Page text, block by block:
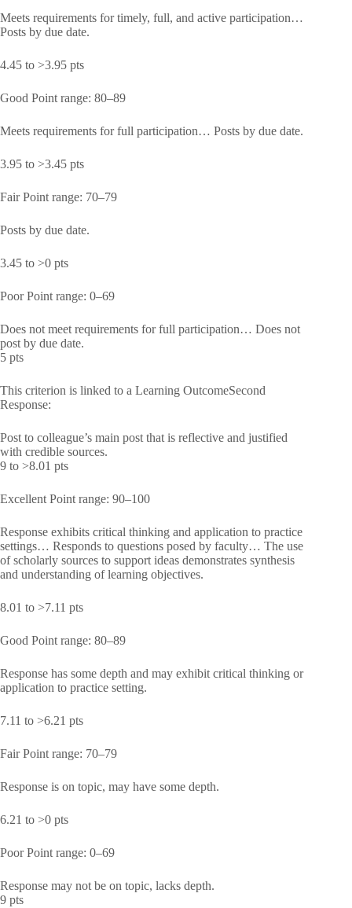
Meets requirements for timely, full, and active participation…
Posts by due date.
4.45 to >3.95 pts
Good Point range: 80–89
Meets requirements for full participation… Posts by due date.
3.95 to >3.45 pts
Fair Point range: 70–79
Posts by due date.
3.45 to >0 pts
Poor Point range: 0–69
Does not meet requirements for full participation… Does not
post by due date.
5 pts
This criterion is linked to a Learning OutcomeSecond
Response:
Post to colleague’s main post that is reflective and justified
with credible sources.
9 to >8.01 pts
Excellent Point range: 90–100
Response exhibits critical thinking and application to practice
settings… Responds to questions posed by faculty… The use
of scholarly sources to support ideas demonstrates synthesis
and understanding of learning objectives.
8.01 to >7.11 pts
Good Point range: 80–89
Response has some depth and may exhibit critical thinking or
application to practice setting.
7.11 to >6.21 pts
Fair Point range: 70–79
Response is on topic, may have some depth.
6.21 to >0 pts
Poor Point range: 0–69
Response may not be on topic, lacks depth.
9 pts